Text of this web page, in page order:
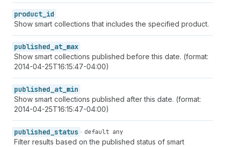
product_id
Show smart collections that includes the specified product.
published_at_max
Show smart collections published before this date. (format:
2014-04-25T16:15:47-04:00)
published_at_min
Show smart collections published after this date. (format:
2014-04-25T16:15:47-04:00)
published_status default any
Filter results based on the published status of smart